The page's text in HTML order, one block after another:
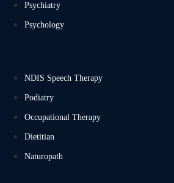
Psychiatry
Psychology
NDIS Speech Therapy
Podiatry
Occupational Therapy
Dietitian
Naturopath